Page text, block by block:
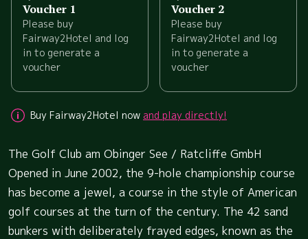
Voucher 1
Please buy
Fairway2Hotel and log
in to generate a
voucher
Voucher 2
Please buy
Fairway2Hotel and log
in to generate a
voucher
Buy Fairway2Hotel now and play directly!
The Golf Club am Obinger See / Ratcliffe GmbH
Opened in June 2002, the 9-hole championship course
has become a jewel, a course in the style of American
golf courses at the turn of the century. The 42 sand
bunkers with deliberately frayed edges, known as the